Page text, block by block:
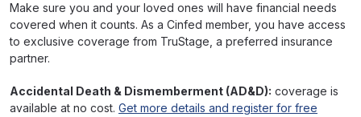
Make sure you and your loved ones will have financial needs
covered when it counts. As a Cinfed member, you have access
to exclusive coverage from TruStage, a preferred insurance
partner.
Accidental Death & Dismemberment (AD&D): coverage is
available at no cost. Get more details and register for free